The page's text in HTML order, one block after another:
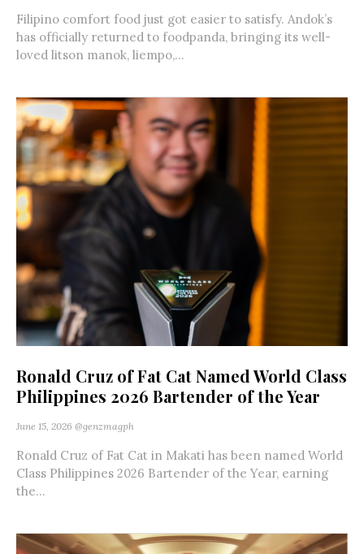
Filipino comfort food just got easier to satisfy. Andok’s
has officially returned to foodpanda, bringing its well-
loved litson manok, liempo,...
Ronald Cruz of Fat Cat Named World Class
Philippines 2026 Bartender of the Year
June 15, 2026 @genzmagph
Ronald Cruz of Fat Cat in Makati has been named World
Class Philippines 2026 Bartender of the Year, earning
the...